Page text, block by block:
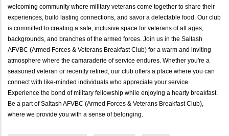
welcoming community where military veterans come together to share their
experiences, build lasting connections, and savor a delectable food. Our club
is committed to creating a safe, inclusive space for veterans of all ages,
backgrounds, and branches of the armed forces. Join us in the Saltash
AFVBC (Armed Forces & Veterans Breakfast Club) for a warm and inviting
atmosphere where the camaraderie of service endures. Whether you're a
seasoned veteran or recently retired, our club offers a place where you can
connect with like-minded individuals who appreciate your service.
Experience the bond of military fellowship while enjoying a hearty breakfast.
Be a part of Saltash AFVBC (Armed Forces & Veterans Breakfast Club),
where we provide you with a sense of belonging.